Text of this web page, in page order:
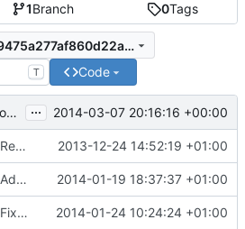
1Branch 0Tags
0eea9eb99841ba379475a277af860d22ac156071
T Code
Move env code part 2 ... 2014-03-07 20:16:16 +00:00
Removed unneeded include. 2013-12-24 14:52:19 +01:00
Added graph of SocketThreads state transitions. 2014-01-19 18:37:37 +01:00
Fixed Win nightbuilds not producing PDBs. 2014-01-24 10:24:24 +01:00